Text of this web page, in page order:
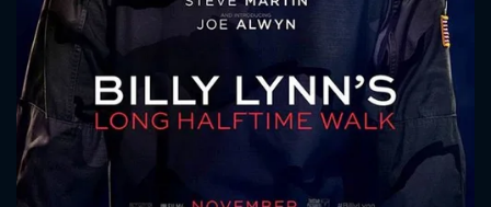
Message successfully sent. We
will take a look.
SUBJECT IS REQUIRED